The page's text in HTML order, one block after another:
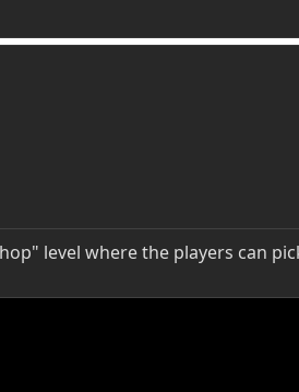
level where the players can